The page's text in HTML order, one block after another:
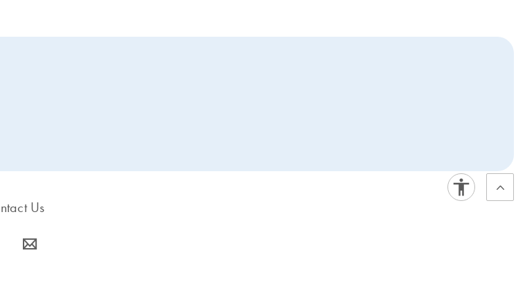
Us
icon_0063_envelope-s